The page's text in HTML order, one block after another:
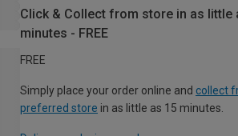
Click & Collect from store in as little
minutes - FREE
FREE
Simply place your order online and collect
preferred store in as little as 15 minutes.